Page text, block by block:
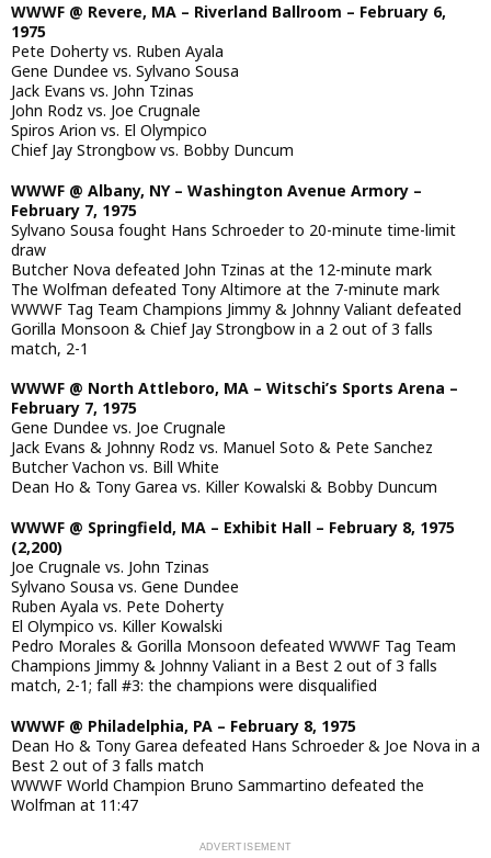
WWWF @ Revere, MA – Riverland Ballroom – February 6,
1975
Pete Doherty vs. Ruben Ayala
Gene Dundee vs. Sylvano Sousa
Jack Evans vs. John Tzinas
John Rodz vs. Joe Crugnale
Spiros Arion vs. El Olympico
Chief Jay Strongbow vs. Bobby Duncum
WWWF @ Albany, NY – Washington Avenue Armory –
February 7, 1975
Sylvano Sousa fought Hans Schroeder to 20-minute time-limit
draw
Butcher Nova defeated John Tzinas at the 12-minute mark
The Wolfman defeated Tony Altimore at the 7-minute mark
WWWF Tag Team Champions Jimmy & Johnny Valiant defeated
Gorilla Monsoon & Chief Jay Strongbow in a 2 out of 3 falls
match, 2-1
WWWF @ North Attleboro, MA – Witschi’s Sports Arena –
February 7, 1975
Gene Dundee vs. Joe Crugnale
Jack Evans & Johnny Rodz vs. Manuel Soto & Pete Sanchez
Butcher Vachon vs. Bill White
Dean Ho & Tony Garea vs. Killer Kowalski & Bobby Duncum
WWWF @ Springfield, MA – Exhibit Hall – February 8, 1975
(2,200)
Joe Crugnale vs. John Tzinas
Sylvano Sousa vs. Gene Dundee
Ruben Ayala vs. Pete Doherty
El Olympico vs. Killer Kowalski
Pedro Morales & Gorilla Monsoon defeated WWWF Tag Team
Champions Jimmy & Johnny Valiant in a Best 2 out of 3 falls
match, 2-1; fall #3: the champions were disqualified
WWWF @ Philadelphia, PA – February 8, 1975
Dean Ho & Tony Garea defeated Hans Schroeder & Joe Nova in a
Best 2 out of 3 falls match
WWWF World Champion Bruno Sammartino defeated the
Wolfman at 11:47